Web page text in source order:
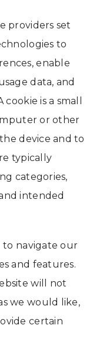
providers set
to
enable
data, and
is a small
or other
device and to
typically
categories,
intended
to navigate our
and features.
will not
we would like,
certain